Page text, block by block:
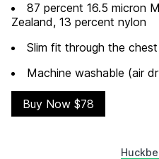
87 percent 16.5 micron
Zealand, 13 percent nylon
Slim fit through the
Machine washable (air
Buy Now $78